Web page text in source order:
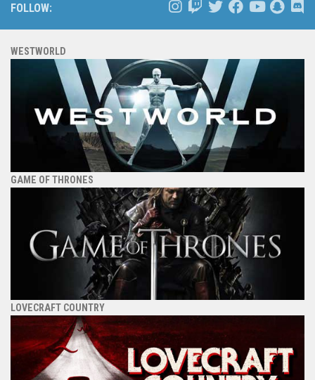
FOLLOW:
WESTWORLD
GAME OF THRONES
LOVECRAFT COUNTRY